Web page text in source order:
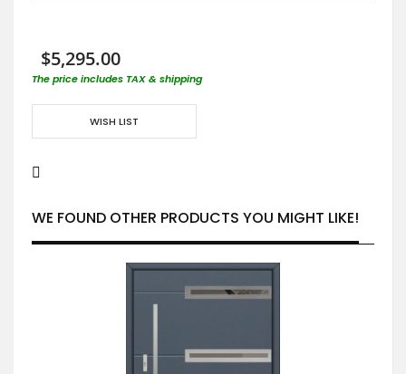
$5,295.00
The price includes TAX & shipping
WISH LIST
WE FOUND OTHER PRODUCTS YOU MIGHT LIKE!